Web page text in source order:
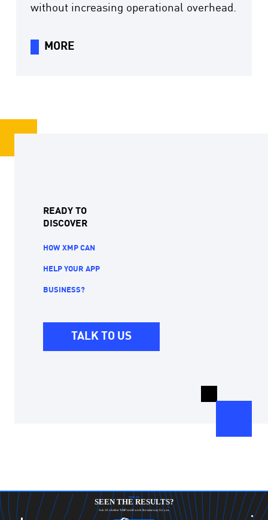
without increasing operational overhead.
MORE
READY TO
DISCOVER
HOW XMP CAN
HELP YOUR APP
BUSINESS?
TALK TO US
ASK AI
SEEN THE RESULTS?
Ask AI whether XMP could work the same way for you.